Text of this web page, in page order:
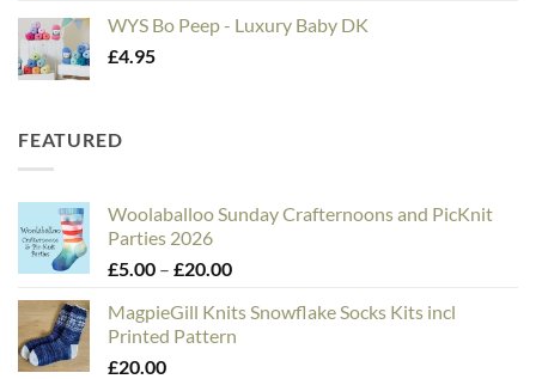
WYS Bo Peep - Luxury Baby DK
£4.95
FEATURED
Woolaballoo Sunday Crafternoons and PicKnit
Parties 2026
£5.00 – £20.00Price
£5.00
through
MagpieGill Knits Snowflake Socks Kits incl
Printed Pattern
£20.00